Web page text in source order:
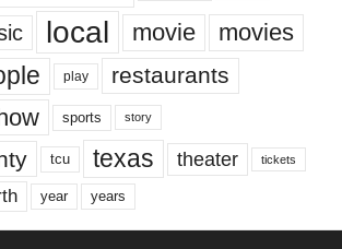
local movie movies
play restaurants
sports story
tcu texas theater tickets
year years